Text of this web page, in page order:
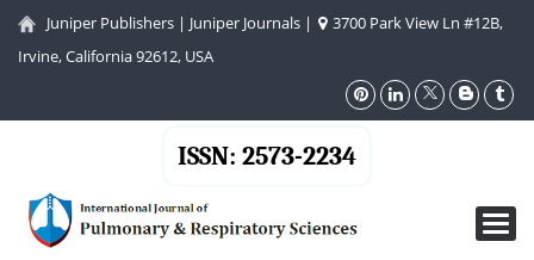
Juniper Publishers | Juniper Journals |
3700 Park View Ln #12B,
Irvine, California 92612, USA
ISSN: 2573-2234